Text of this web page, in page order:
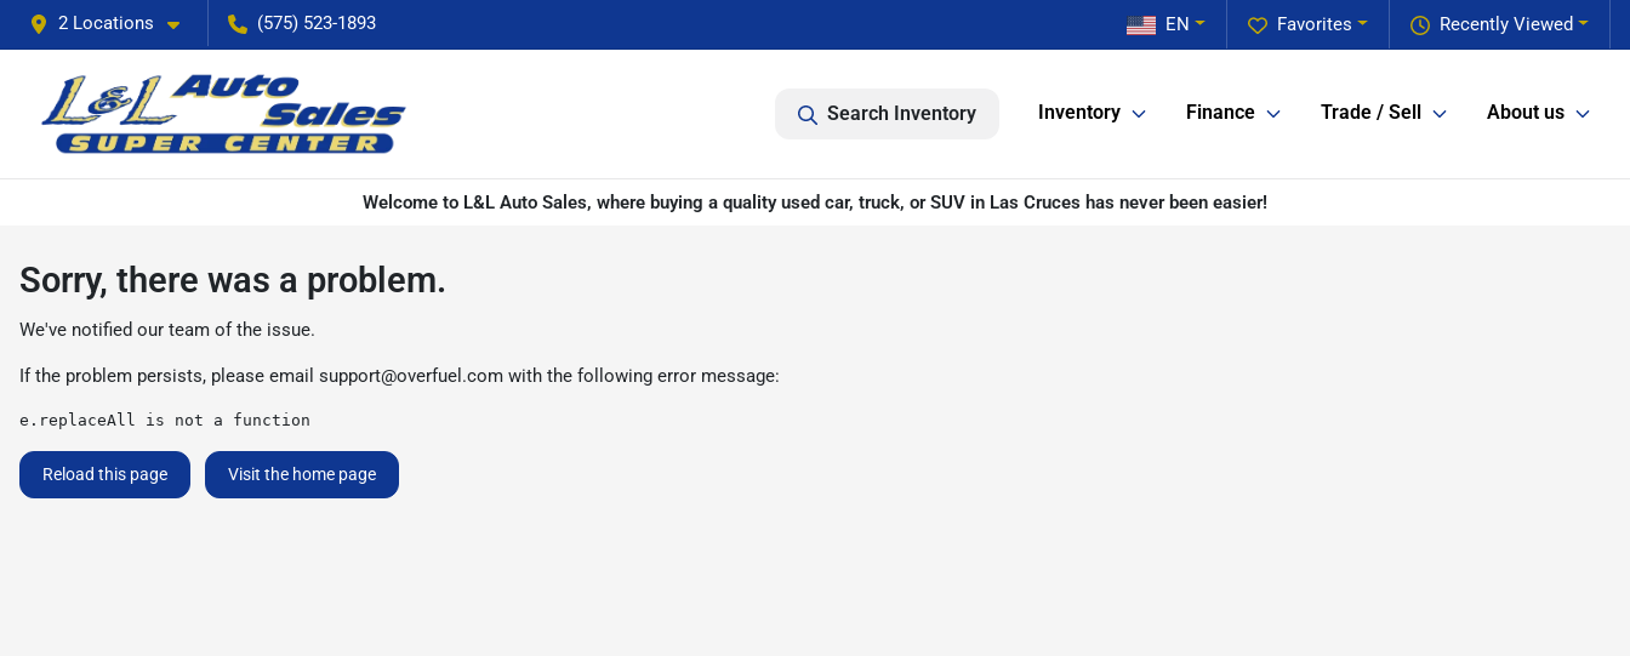
2 Locations (575) 523-1893 Recently Viewed
Favorites
EN
Search Inventory Inventory Finance Trade / Sell About us
Welcome to L&L Auto Sales, where buying a quality used car, truck, or SUV in Las Cruces has never been easier!
Sorry, there was a problem.
We've notified our team of the issue.
If the problem persists, please email support@overfuel.com with the following error message:
e.replaceAll is not a function
Reload this page Visit the home page